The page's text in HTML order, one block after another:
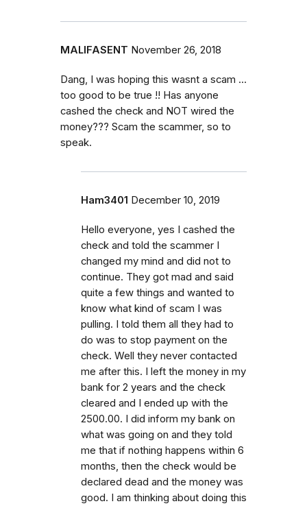
MALIFASENT November 26, 2018
Dang, I was hoping this wasnt a scam ...
too good to be true !! Has anyone
cashed the check and NOT wired the
money??? Scam the scammer, so to
speak.
Ham3401 December 10, 2019
Hello everyone, yes I cashed the
check and told the scammer I
changed my mind and did not to
continue. They got mad and said
quite a few things and wanted to
know what kind of scam I was
pulling. I told them all they had to
do was to stop payment on the
check. Well they never contacted
me after this. I left the money in my
bank for 2 years and the check
cleared and I ended up with the
2500.00. I did inform my bank on
what was going on and they told
me that if nothing happens within 6
months, then the check would be
declared dead and the money was
good. I am thinking about doing this